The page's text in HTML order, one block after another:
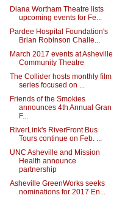
Diana Wortham Theatre lists
upcoming events for Fe...
Pardee Hospital Foundation's
Brian Robinson Challe...
March 2017 events at Asheville
Community Theatre
The Collider hosts monthly film
series focused on ...
Friends of the Smokies
announces 4th Annual Gran
F...
RiverLink's RiverFront Bus
Tours continue on Feb. ...
UNC Asheville and Mission
Health announce
partnership
Asheville GreenWorks seeks
nominations for 2017 En...